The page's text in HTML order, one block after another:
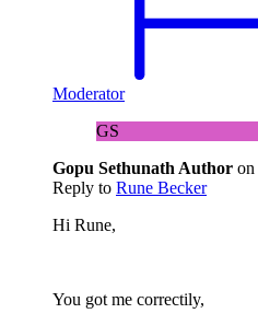
Moderator
GS
Gopu Sethunath Author on
Reply to Rune Becker
Hi Rune,
You got me correctily,